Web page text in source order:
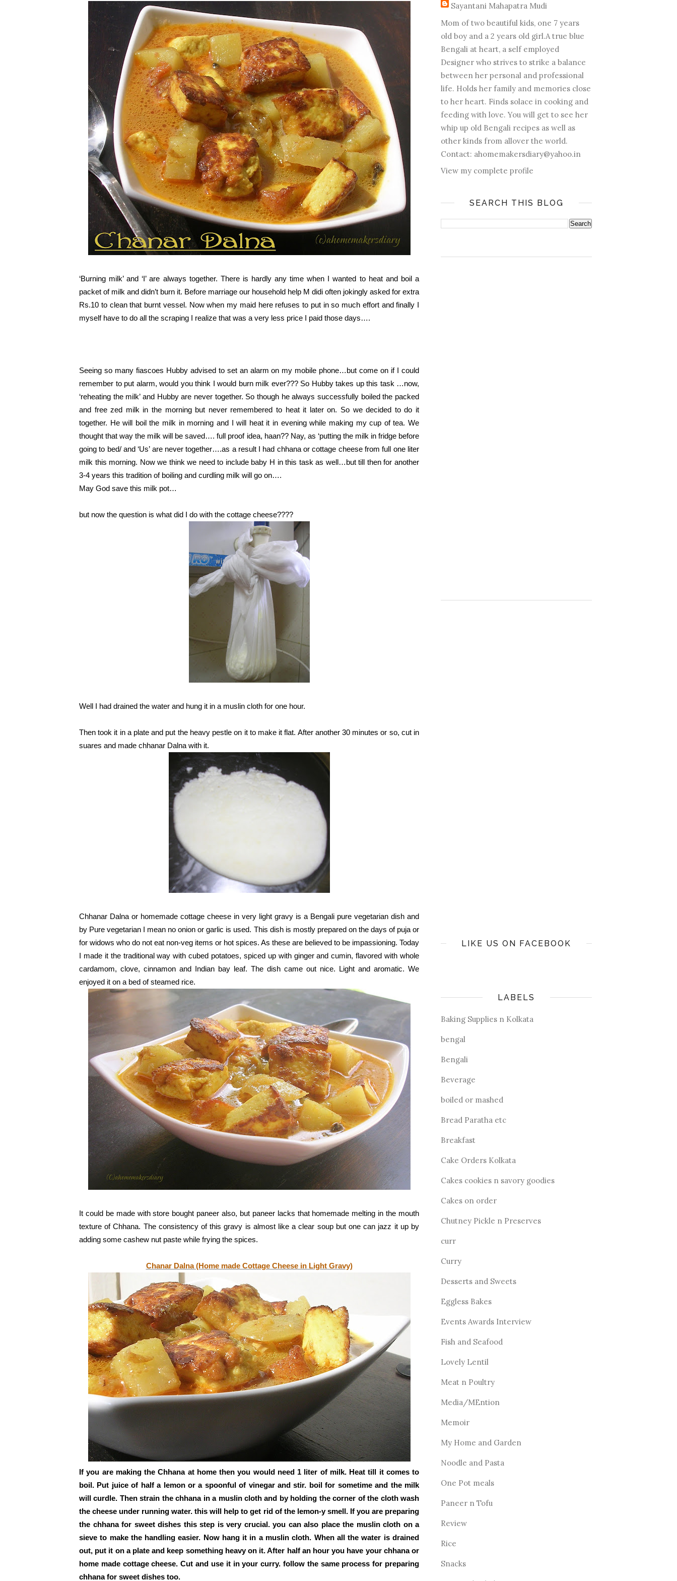
‘Burning milk’ and ‘I’ are always together. There is hardly any time when I wanted to heat and boil a
packet of milk and didn’t burn it. Before marriage our household help M didi often jokingly asked for extra
Rs.10 to clean that burnt vessel. Now when my maid here refuses to put in so much effort and finally I
myself have to do all the scraping I realize that was a very less price I paid those days….
Seeing so many fiascoes Hubby advised to set an alarm on my mobile phone…but come on if I could
remember to put alarm, would you think I would burn milk ever??? So Hubby takes up this task …now,
‘reheating the milk’ and Hubby are never together. So though he always successfully boiled the packed
and free zed milk in the morning but never remembered to heat it later on. So we decided to do it
together. He will boil the milk in morning and I will heat it in evening while making my cup of tea. We
thought that way the milk will be saved…. full proof idea, haan?? Nay, as ‘putting the milk in fridge before
going to bed/ and ‘Us’ are never together….as a result I had chhana or cottage cheese from full one liter
milk this morning. Now we think we need to include baby H in this task as well…but till then for another
3-4 years this tradition of boiling and curdling milk will go on….
May God save this milk pot…
but now the question is what did I do with the cottage cheese????
Well I had drained the water and hung it in a muslin cloth for one hour.
Then took it in a plate and put the heavy pestle on it to make it flat. After another 30 minutes or so, cut in
suares and made chhanar Dalna with it.
Chhanar Dalna or homemade cottage cheese in very light gravy is a Bengali pure vegetarian dish and
by Pure vegetarian I mean no onion or garlic is used. This dish is mostly prepared on the days of puja or
for widows who do not eat non-veg items or hot spices. As these are believed to be impassioning. Today
I made it the traditional way with cubed potatoes, spiced up with ginger and cumin, flavored with whole
cardamom, clove, cinnamon and Indian bay leaf. The dish came out nice. Light and aromatic. We
enjoyed it on a bed of steamed rice.
It could be made with store bought paneer also, but paneer lacks that homemade melting in the mouth
texture of Chhana. The consistency of this gravy is almost like a clear soup but one can jazz it up by
adding some cashew nut paste while frying the spices.
Chanar Dalna (Home made Cottage Cheese in Light Gravy)
If you are making the Chhana at home then you would need 1 liter of milk. Heat till it comes to
boil. Put juice of half a lemon or a spoonful of vinegar and stir. boil for sometime and the milk
will curdle. Then strain the chhana in a muslin cloth and by holding the corner of the cloth wash
the cheese under running water. this will help to get rid of the lemon-y smell. If you are preparing
the chhana for sweet dishes this step is very crucial. you can also place the muslin cloth on a
sieve to make the handling easier. Now hang it in a muslin cloth. When all the water is drained
out, put it on a plate and keep something heavy on it. After half an hour you have your chhana or
home made cottage cheese. Cut and use it in your curry. follow the same process for preparing
chhana for sweet dishes too.
Sayantani Mahapatra Mudi
Mom of two beautiful kids, one 7 years
old boy and a 2 years old girl.A true blue
Bengali at heart, a self employed
Designer who strives to strike a balance
between her personal and professional
life. Holds her family and memories close
to her heart. Finds solace in cooking and
feeding with love. You will get to see her
whip up old Bengali recipes as well as
other kinds from allover the world.
Contact: ahomemakersdiary@yahoo.in
View my complete profile
SEARCH THIS BLOG
LIKE US ON FACEBOOK
LABELS
Baking Supplies n Kolkata
bengal
Bengali
Beverage
boiled or mashed
Bread Paratha etc
Breakfast
Cake Orders Kolkata
Cakes cookies n savory goodies
Cakes on order
Chutney Pickle n Preserves
curr
Curry
Desserts and Sweets
Eggless Bakes
Events Awards Interview
Fish and Seafood
Lovely Lentil
Meat n Poultry
Media/MEntion
Memoir
My Home and Garden
Noodle and Pasta
One Pot meals
Paneer n Tofu
Review
Rice
Snacks